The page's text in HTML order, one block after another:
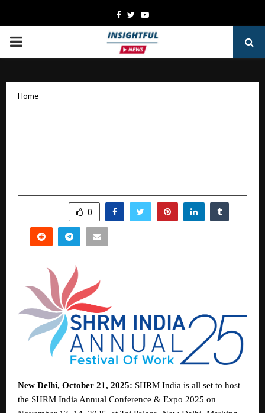
Facebook
TwitterYoutube
PRIMARY
Home
0
New Delhi, October 21, 2025: SHRM India is all set to host
the SHRM India Annual Conference & Expo 2025 on